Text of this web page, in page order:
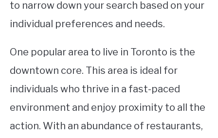
to narrow down your search based on your
individual preferences and needs.
One popular area to live in Toronto is the
downtown core. This area is ideal for
individuals who thrive in a fast-paced
environment and enjoy proximity to all the
action. With an abundance of restaurants,